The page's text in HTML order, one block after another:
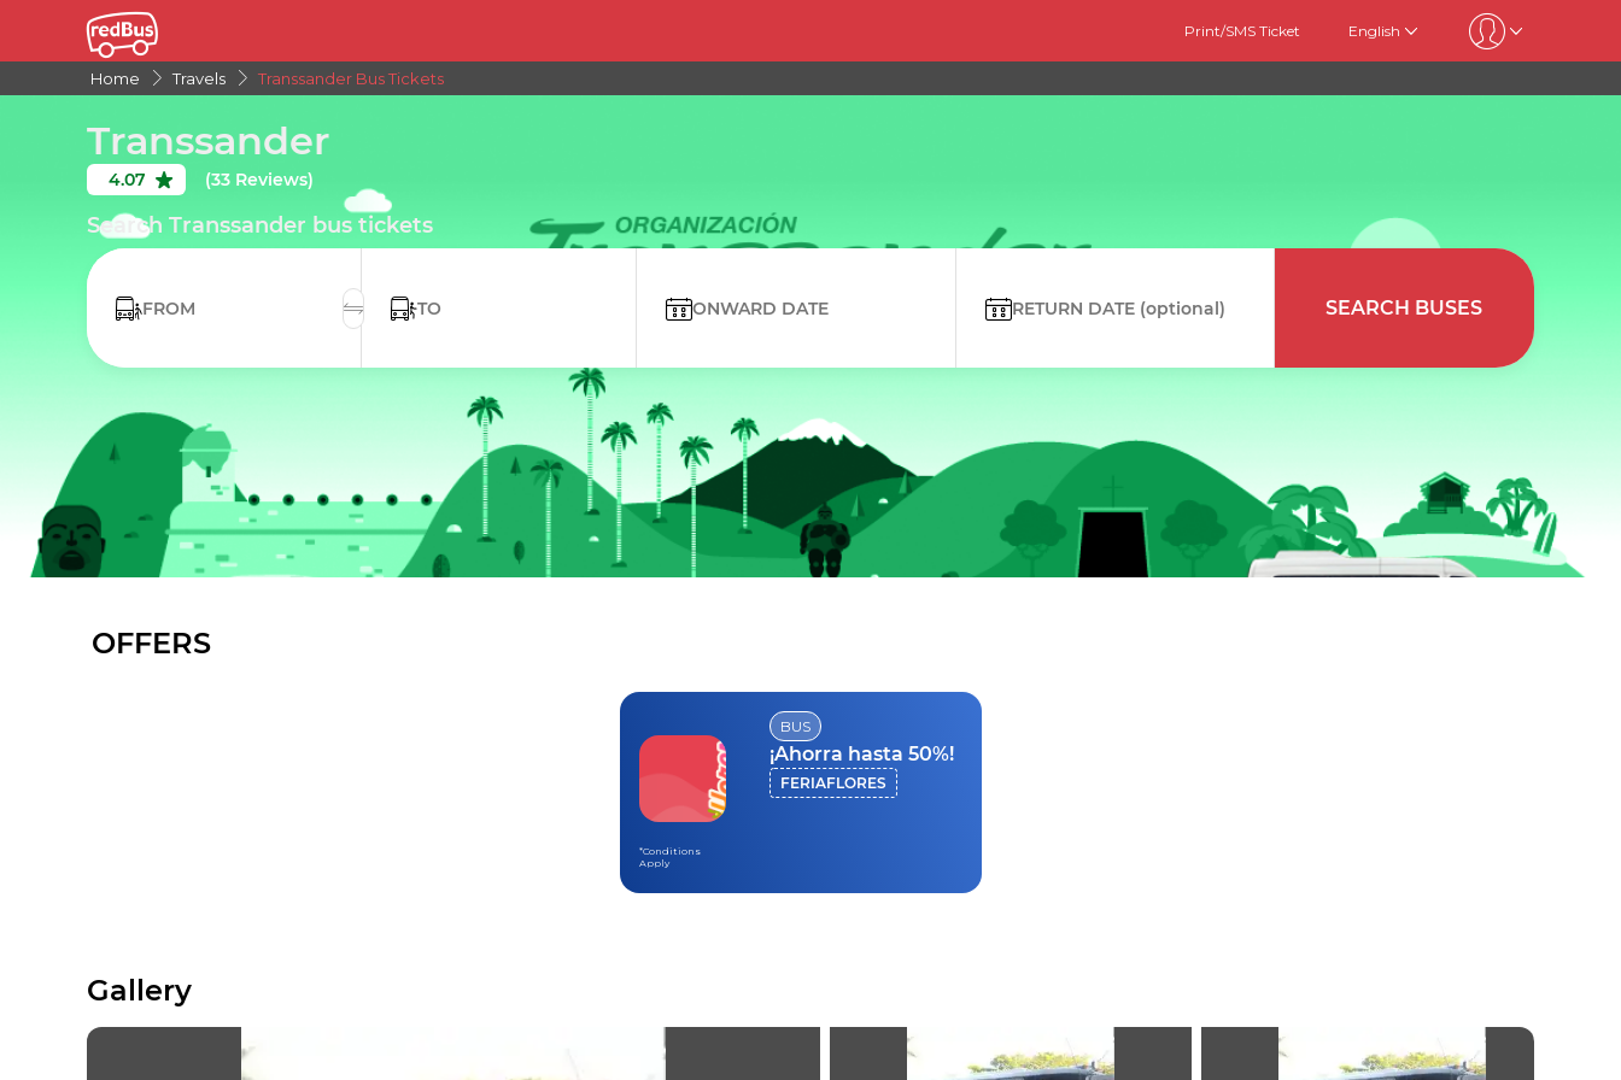
Print/SMS Ticket English
Home Travels Transsander Bus Tickets
Transsander
4.07 (33 Reviews)
Search Transsander bus tickets
ONWARD DATE
RETURN DATE SEARCH BUSES
OFFERS
*Conditions
Apply
BUS
¡Ahorra hasta 50%!
FERIAFLORES
Gallery